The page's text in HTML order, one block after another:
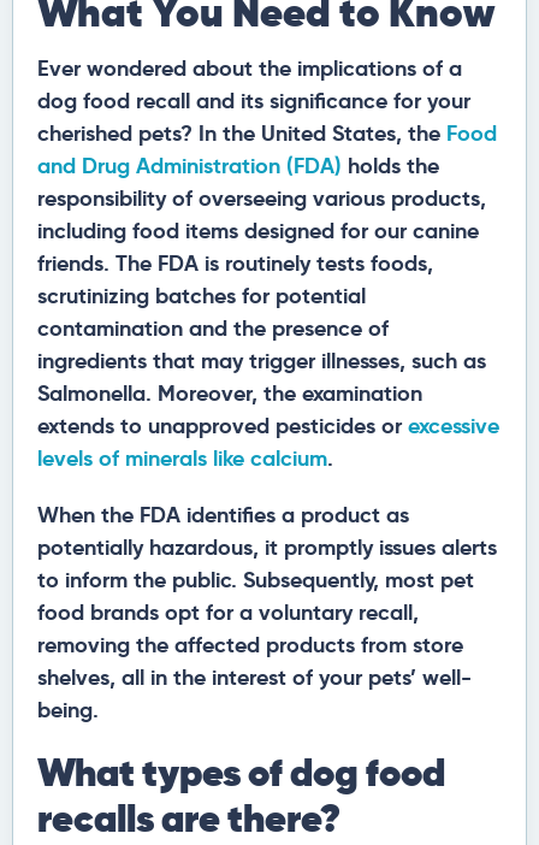
What You Need to Know
Ever wondered about the implications of a
dog food recall and its significance for your
cherished pets? In the United States, the Food
and Drug Administration (FDA) holds the
responsibility of overseeing various products,
including food items designed for our canine
friends. The FDA is routinely tests foods,
scrutinizing batches for potential
contamination and the presence of
ingredients that may trigger illnesses, such as
Salmonella. Moreover, the examination
extends to unapproved pesticides orexcessive
levels of minerals like calcium.
When the FDA identifies a product as
potentially hazardous, it promptly issues alerts
to inform the public. Subsequently, most pet
food brands opt for a voluntary recall,
removing the affected products from store
shelves, all in the interest of your pets’ well-
being.
What types of dog food
recalls are there?